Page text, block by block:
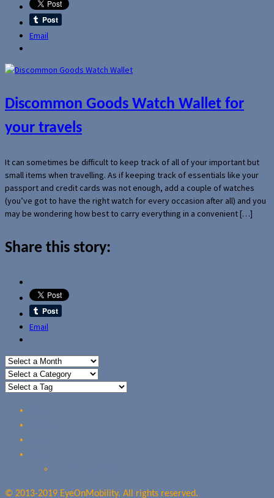
Email
Discommon Goods Watch Wallet for
your travels
It can sometimes be difficult to keep track of all of your important but
small items when travelling. As if keeping track of essentials like your
passport and credit cards was not enough, add a couple of watches
(you’ve got to have the right watch for every occasion after all) and you
may be wondering how best to carry everything in a convenient […]
Share this story:
Email
© 2013-2019 EyeOnMobility. All rights reserved.